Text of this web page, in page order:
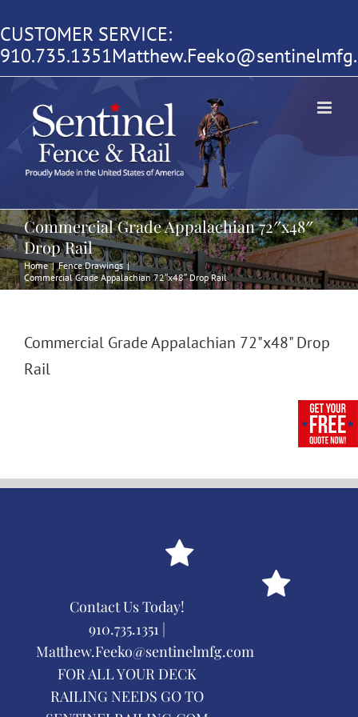
to
content
CUSTOMER SERVICE:
910.735.1351
Commercial Grade Appalachian 72″x48″
Drop Rail
Home | Fence Drawings |
Commercial Grade Appalachian 72″x48″ Drop Rail
Commercial Grade Appalachian 72"x48" Drop
Rail
Contact Us Today!
910.735.1351 |
Matthew.Feeko@sentinelmfg.com
FOR ALL YOUR DECK
RAILING NEEDS GO TO